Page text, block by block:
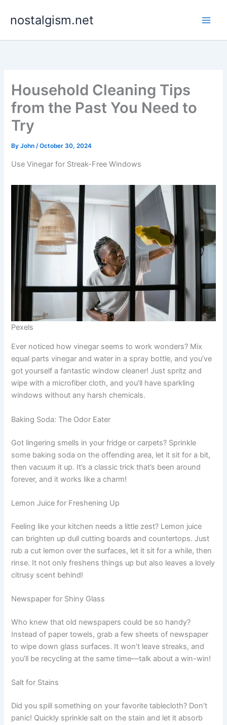
nostalgism.net
Household Cleaning Tips
from the Past You Need to
Try
ByJohn/October 30, 2024
Use Vinegar for Streak-Free Windows
Pexels
Ever noticed how vinegar seems to work wonders? Mix
equal parts vinegar and water in a spray bottle, and you’ve
got yourself a fantastic window cleaner! Just spritz and
wipe with a microfiber cloth, and you’ll have sparkling
windows without any harsh chemicals.
Baking Soda: The Odor Eater
Got lingering smells in your fridge or carpets? Sprinkle
some baking soda on the offending area, let it sit for a bit,
then vacuum it up. It’s a classic trick that’s been around
forever, and it works like a charm!
Lemon Juice for Freshening Up
Feeling like your kitchen needs a little zest? Lemon juice
can brighten up dull cutting boards and countertops. Just
rub a cut lemon over the surfaces, let it sit for a while, then
rinse. It not only freshens things up but also leaves a lovely
citrusy scent behind!
Newspaper for Shiny Glass
Who knew that old newspapers could be so handy?
Instead of paper towels, grab a few sheets of newspaper
to wipe down glass surfaces. It won’t leave streaks, and
you’ll be recycling at the same time—talk about a win-win!
Salt for Stains
Did you spill something on your favorite tablecloth? Don’t
panic! Quickly sprinkle salt on the stain and let it absorb